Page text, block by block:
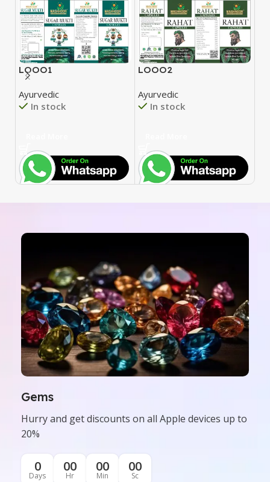
LOOO1
Ayurvedic
In stock
LOOO2
Ayurvedic
In stock
Gems
Hurry and get discounts on all Apple devices up to
20%
0
Days
00
Hr
00
Min
00
Sc